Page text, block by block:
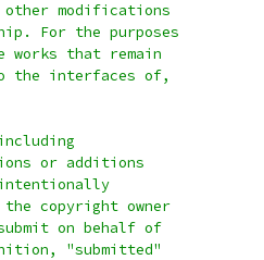
modifications
For the purposes
that remain
the interfaces of,
or additions
copyright owner
on behalf of
"submitted"